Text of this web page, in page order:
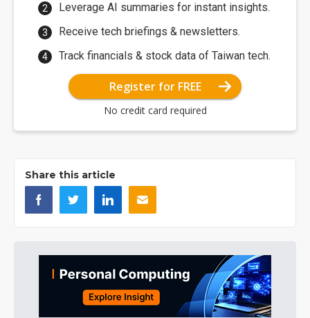
Leverage AI summaries for instant insights.
Receive tech briefings & newsletters.
Track financials & stock data of Taiwan tech.
Register for FREE
No credit card required
Share this article